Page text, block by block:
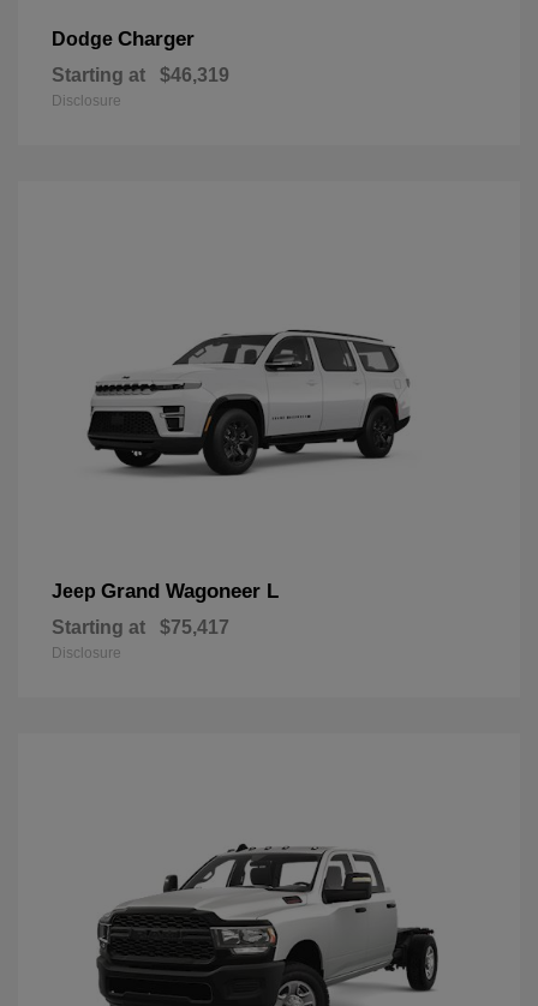
Dodge Charger
Starting at $46,319
Disclosure
Jeep Grand Wagoneer L
Starting at $75,417
Disclosure